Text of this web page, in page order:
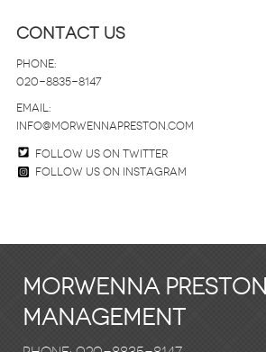
Contact Us
Phone:
020-8835-8147
email:
info@morwennapreston.com
Follow us on twitter
Follow us on Instagram
Morwenna Preston
Management